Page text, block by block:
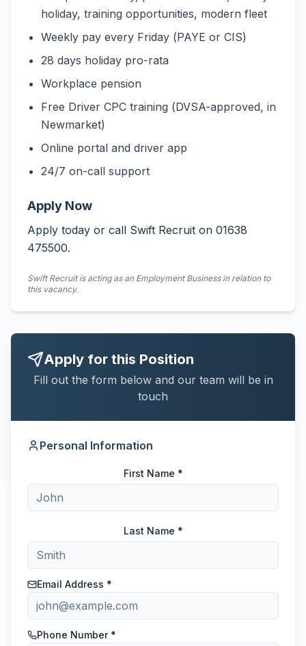
holiday, training opportunities, modern fleet
Weekly pay every Friday (PAYE or CIS)
28 days holiday pro-rata
Workplace pension
Free Driver CPC training (DVSA-approved, in
Newmarket)
Online portal and driver app
24/7 on-call support
Apply Now
Apply today or call Swift Recruit on 01638
475500.
Swift Recruit is acting as an Employment Business in relation to
this vacancy.
Apply for this Position
Fill out the form below and our team will be in
touch
Personal Information
First Name *
Last Name *
Email Address *
Phone Number *